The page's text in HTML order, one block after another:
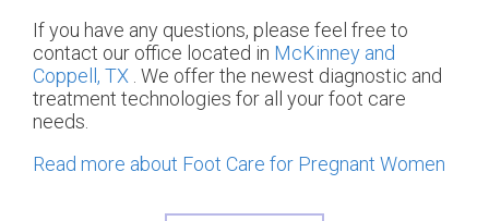
If you have any questions, please feel free to
contact our office located in McKinney and
Coppell, TX . We offer the newest diagnostic and
treatment technologies for all your foot care
needs.
Read more about Foot Care for Pregnant Women